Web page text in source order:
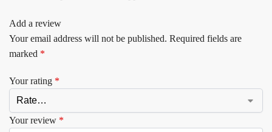
Add a review
Your email address will not be published. Required fields are
marked *
Your rating *
Your review *